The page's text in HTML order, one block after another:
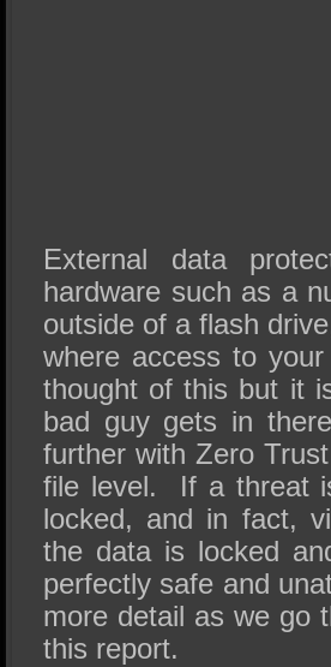
External data
hardware such as a
outside of a flash
where access to
thought of this but it
bad guy gets in
further with Zero
file level. If a threat
locked, and in fact,
the data is locked
perfectly safe and
more detail as we go
this report.